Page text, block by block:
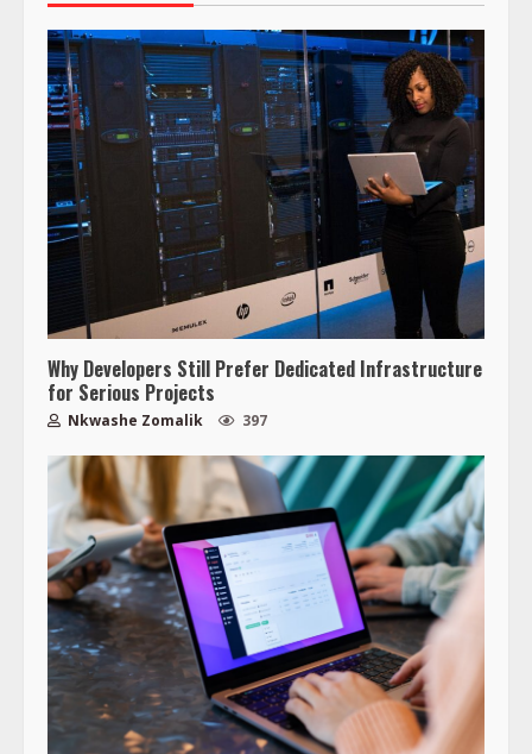
Why Developers Still Prefer Dedicated Infrastructure
for Serious Projects
Nkwashe Zomalik 397